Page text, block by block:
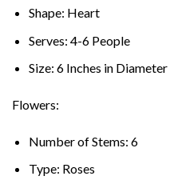
Shape: Heart
Serves: 4-6 People
Size: 6 Inches in Diameter
Flowers:
Number of Stems: 6
Type: Roses